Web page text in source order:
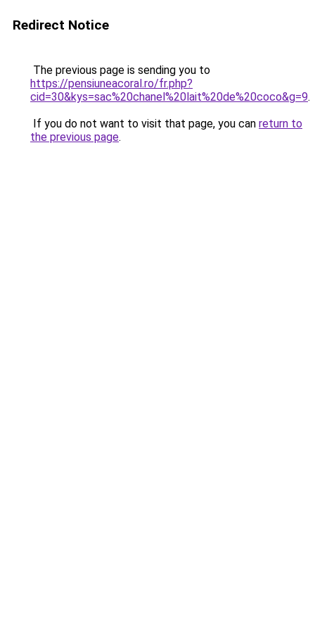
Redirect Notice
The previous page is sending you to
https://pensiuneacoral.ro/fr.php?
cid=30&kys=sac%20chanel%20lait%20de%20coco&g=9.
If you do not want to visit that page, you can return to
the previous page.